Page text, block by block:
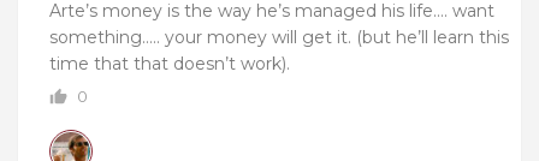
Arte’s money is the way he’s managed his life…. want
something….. your money will get it. (but he’ll learn this
time that that doesn’t work).
0